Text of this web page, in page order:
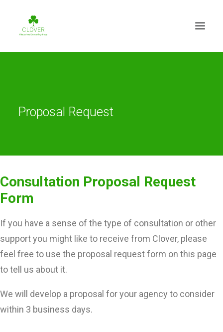
LOG IN
Proposal Request
Consultation Proposal Request
Form
If you have a sense of the type of consultation or other
support you might like to receive from Clover, please
feel free to use the proposal request form on this page
to tell us about it.
We will develop a proposal for your agency to consider
within 3 business days.